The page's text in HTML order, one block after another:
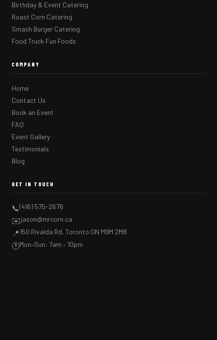
Birthday & Event Catering
Roast Corn Catering
Smash Burger Catering
Food Truck Fun Foods
COMPANY
Home
Contact Us
Book an Event
FAQ
Event Gallery
Testimonials
Blog
GET IN TOUCH
📞(416) 575-2676
✉️jason@mrcorn.ca
📍150 Rivalda Rd, Toronto ON M9M 2M8
🕐Mon–Sun: 7am – 10pm